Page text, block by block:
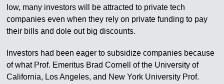
low, many investors will be attracted to private tech
companies even when they rely on private funding to pay
their bills and dole out big discounts.
Investors had been eager to subsidize companies because
of what Prof. Emeritus Brad Cornell of the University of
California, Los Angeles, and New York University Prof.